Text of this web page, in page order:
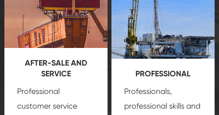
AFTER-SALE AND
SERVICE
Professional
customer service
PROFESSIONAL
Professionals,
professional skills and